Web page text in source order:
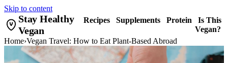
Skip to content
Stay Healthy
Vegan
Recipes Supplements Protein
Is This
Vegan?
Home›Vegan Travel: How to Eat Plant-Based Abroad